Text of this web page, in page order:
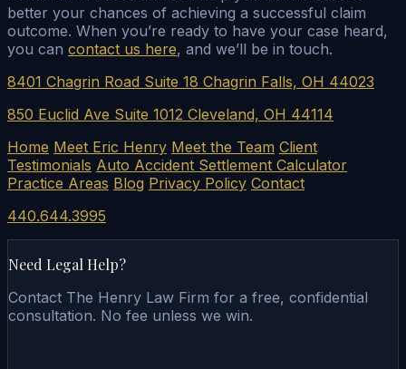
better your chances of achieving a successful claim
outcome. When you’re ready to have your case heard,
you can contact us here, and we’ll be in touch.
8401 Chagrin Road Suite 18 Chagrin Falls, OH 44023
850 Euclid Ave Suite 1012 Cleveland, OH 44114
Home Meet Eric Henry Meet the Team Client
Testimonials Auto Accident Settlement Calculator
Practice Areas Blog Privacy Policy Contact
440.644.3995
Need Legal Help?
Contact The Henry Law Firm for a free, confidential
consultation. No fee unless we win.